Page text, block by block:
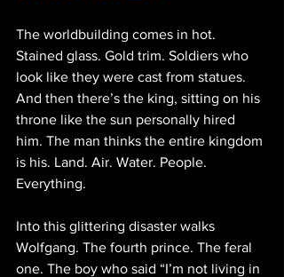
The worldbuilding comes in hot.
Stained glass. Gold trim. Soldiers who
look like they were cast from statues.
And then there’s the king, sitting on his
throne like the sun personally hired
him. The man thinks the entire kingdom
is his. Land. Air. Water. People.
Everything.
Into this glittering disaster walks
Wolfgang. The fourth prince. The feral
one. The boy who said “I’m not living in